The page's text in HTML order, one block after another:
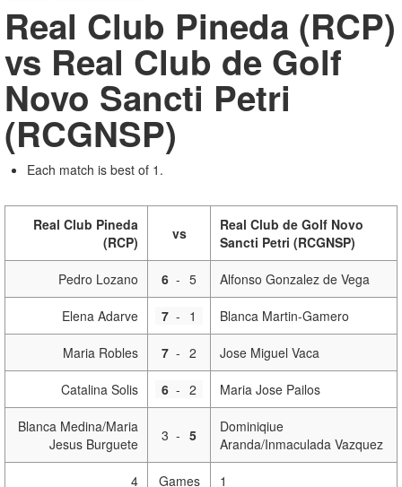
Real Club Pineda (RCP)
vs Real Club de Golf
Novo Sancti Petri
(RCGNSP)
Each match is best of 1.
Real Club Pineda
(RCP)
vs
Real Club de Golf Novo
Sancti Petri (RCGNSP)
Pedro Lozano 6 - 5 Alfonso Gonzalez de Vega
Elena Adarve 7 - 1 Blanca Martin-Gamero
Maria Robles 7 - 2 Jose Miguel Vaca
Catalina Solis 6 - 2 Maria Jose Pailos
Blanca Medina/Maria
Jesus Burguete
3 - 5
Dominiqiue
Aranda/Inmaculada Vazquez
4 Games 1